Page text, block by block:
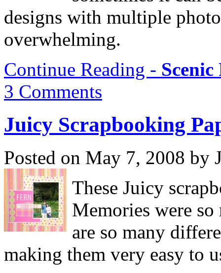
designs with multiple
overwhelming.
Continue Reading -
3 Comments
Juicy Scrapbooking
Posted on May 7, 2008 by
These Juicy
Memories were
are so many
making them very easy to